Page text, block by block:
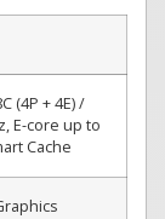
(4P + 4E) /
E-core up to
Cache